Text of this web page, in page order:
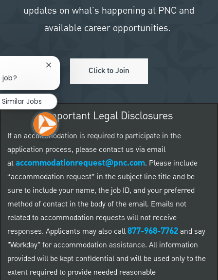
updates on what's happening at PNC and
available career opportunities.
Click to Join
Important Legal Disclosures
If an accommodation is required to participate in the
application process, please contact us via email
ataccommodationrequest@pnc.com. Please include
“accommodation request” in the subject line title and be
sure to include your name, the job ID, and your preferred
method of contact in the body of the email. Emails not
related to accommodation requests will not receive
responses. Applicants may also call877-968-7762and say
"Workday" for accommodation assistance. All information
provided will be kept confidential and will be used only to the
extent required to provide needed reasonable
Close chatbot notification
Similar Jobs